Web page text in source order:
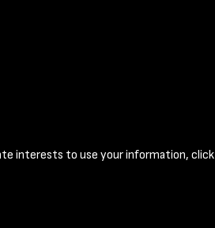
Mining Museum
interests to use your information, click